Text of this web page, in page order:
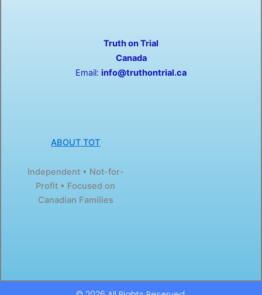
ABOUT TOT
Independent • Not-for-
Profit • Focused on
Canadian Families
k
-
f
e
r
Truth on Trial
Canada
Email: info@truthontrial.ca